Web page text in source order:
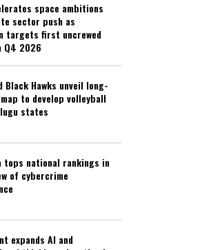
space ambitions
sector push as
targets first uncrewed
Q4 2026
Black Hawks unveil long-
to develop volleyball
states
tops national rankings in
of cybercrime
expands AI and